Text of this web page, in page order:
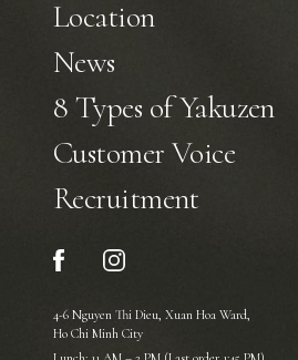
Location
News
8 Types of Yakuzen
Customer Voice
Recruitment
4-6 Nguyen Thi Dieu, Xuan Hoa Ward,
Ho Chi Minh City